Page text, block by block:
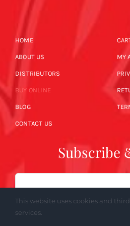
HOME
ABOUT US
DISTRIBUTORS
BUY ONLINE
BLOG
CONTACT US
MY
Subscribe
Email
This website uses cookies and
services.